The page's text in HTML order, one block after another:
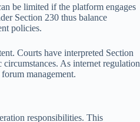
be limited if the platform engages
Section 230 thus balance
policies.
Courts have interpreted Section
As internet regulation
management.
responsibilities. This